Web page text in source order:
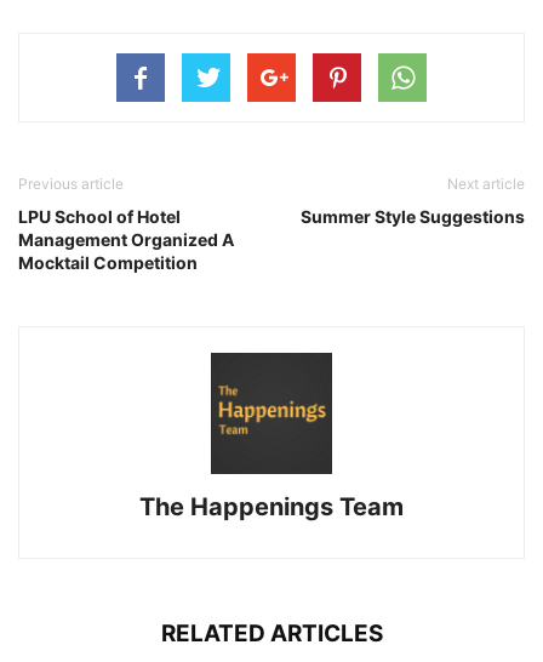
Previous article
LPU School of Hotel
Management Organized A
Mocktail Competition
Next article
Summer Style Suggestions
The Happenings Team
RELATED ARTICLES